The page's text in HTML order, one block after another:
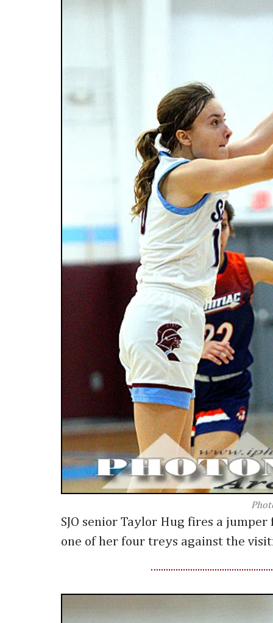
SJO senior Taylor Hug fires a
one of her four treys against the